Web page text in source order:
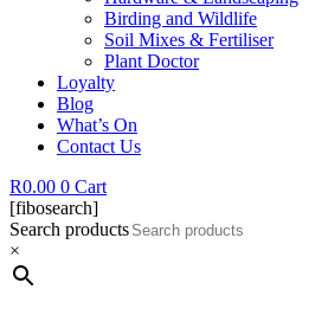
Birding and Wildlife
Soil Mixes & Fertiliser
Plant Doctor
Loyalty
Blog
What’s On
Contact Us
R0.00 0 Cart
[fibosearch]
Search products
×